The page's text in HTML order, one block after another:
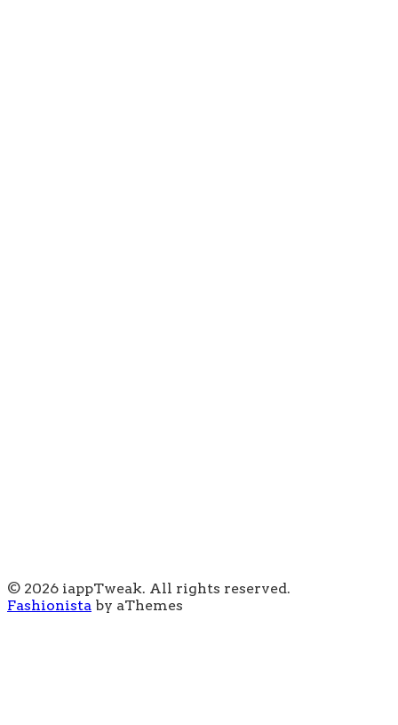
© 2026 iappTweak. All rights reserved.
Fashionista by aThemes